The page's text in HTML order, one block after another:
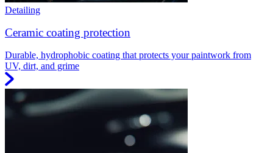
Detailing
Ceramic coating protection
Durable, hydrophobic coating that protects your paintwork from
UV, dirt, and grime